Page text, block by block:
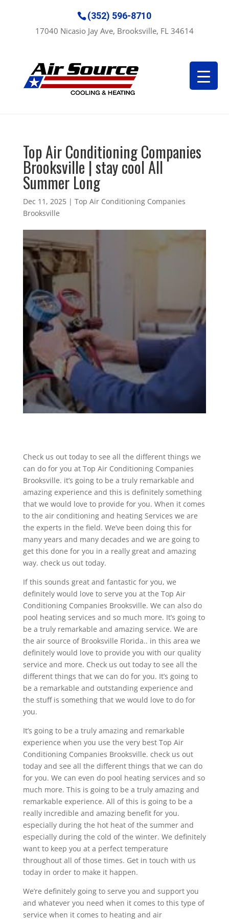
(352) 596-8710
17040 Nicasio Jay Ave, Brooksville, FL 34614
Top Air Conditioning Companies
Brooksville | stay cool All
Summer Long
Dec 11, 2025| Top Air Conditioning Companies
Brooksville
Check us out today to see all the different things we
can do for you at Top Air Conditioning Companies
Brooksville. it’s going to be a truly remarkable and
amazing experience and this is definitely something
that we would love to provide for you. When it comes
to the air conditioning and heating Services we are
the experts in the field. We’ve been doing this for
many years and many decades and we are going to
get this done for you in a really great and amazing
way. check us out today.
If this sounds great and fantastic for you, we
definitely would love to serve you at the Top Air
Conditioning Companies Brooksville. We can also do
pool heating services and so much more. It’s going to
be a truly remarkable and amazing service. We are
the air source of Brooksville Florida.. in this area we
definitely would love to provide you with our quality
service and more. Check us out today to see all the
different things that we can do for you. It’s going to
be a remarkable and outstanding experience and
the stuff is something that we would love to do for
you.
It’s going to be a truly amazing and remarkable
experience when you use the very best Top Air
Conditioning Companies Brooksville. check us out
today and see all the different things that we can do
for you. We can even do pool heating services and so
much more. This is going to be a truly amazing and
remarkable experience. All of this is going to be a
really incredible and amazing benefit for you.
especially during the hot heat of the summer and
especially during the cold of the winter. We definitely
want to keep you at a perfect temperature
throughout all of those times. Get in touch with us
today in order to make it happen.
We’re definitely going to serve you and support you
and whatever you need when it comes to this type of
service when it comes to heating and air